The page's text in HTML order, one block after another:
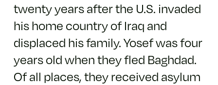
twenty years after the U.S. invaded
his home country of Iraq and
displaced his family. Yosef was four
years old when they fled Baghdad.
Of all places, they received asylum